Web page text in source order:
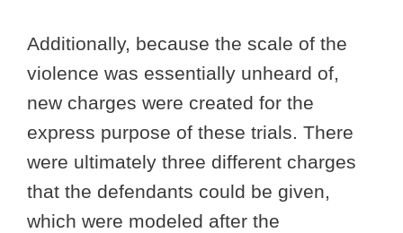
Additionally, because the scale of the
violence was essentially unheard of,
new charges were created for the
express purpose of these trials. There
were ultimately three different charges
that the defendants could be given,
which were modeled after the